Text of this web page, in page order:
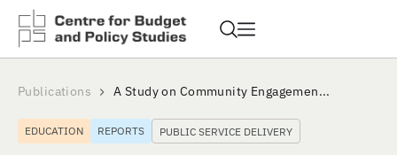
Publications A Study on Community Engagemen...
EDUCATION REPORTS PUBLIC SERVICE DELIVERY